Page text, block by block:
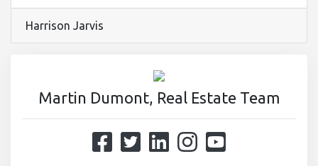
Harrison Jarvis
Martin Dumont, Real Estate Team